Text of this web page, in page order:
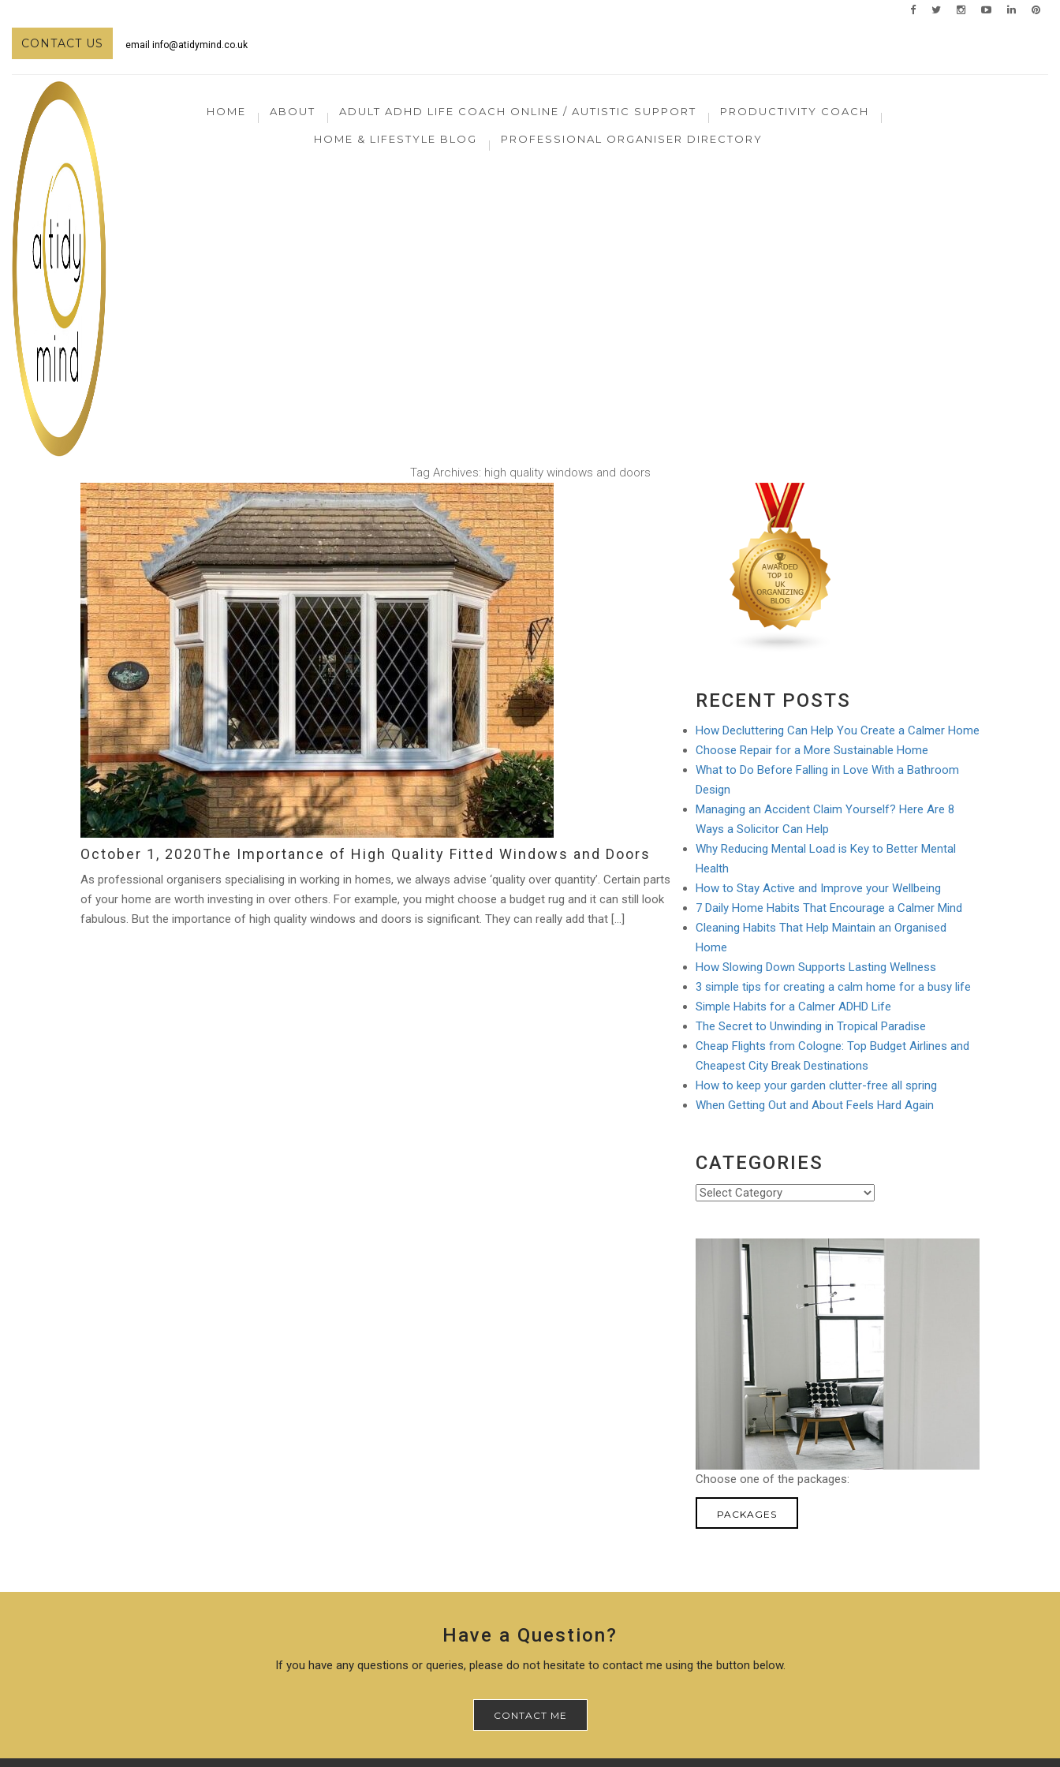
CONTACT US email info@atidymind.co.uk
HOME ABOUT ADULT ADHD LIFE COACH ONLINE / AUTISTIC SUPPORT PRODUCTIVITY COACH
HOME & LIFESTYLE BLOG PROFESSIONAL ORGANISER DIRECTORY
Tag Archives: high quality windows and doors
October 1, 2020The Importance of High Quality Fitted Windows and Doors
As professional organisers specialising in working in homes, we always advise ‘quality over quantity’. Certain parts
of your home are worth investing in over others. For example, you might choose a budget rug and it can still look
fabulous. But the importance of high quality windows and doors is significant. They can really add that […]
RECENT POSTS
How Decluttering Can Help You Create a Calmer Home
Choose Repair for a More Sustainable Home
What to Do Before Falling in Love With a Bathroom
Design
Managing an Accident Claim Yourself? Here Are 8
Ways a Solicitor Can Help
Why Reducing Mental Load is Key to Better Mental
Health
How to Stay Active and Improve your Wellbeing
7 Daily Home Habits That Encourage a Calmer Mind
Cleaning Habits That Help Maintain an Organised
Home
How Slowing Down Supports Lasting Wellness
3 simple tips for creating a calm home for a busy life
Simple Habits for a Calmer ADHD Life
The Secret to Unwinding in Tropical Paradise
Cheap Flights from Cologne: Top Budget Airlines and
Cheapest City Break Destinations
How to keep your garden clutter-free all spring
When Getting Out and About Feels Hard Again
CATEGORIES
Categories
Choose one of the packages:
PACKAGES
Have a Question?
If you have any questions or queries, please do not hesitate to contact me using the button below.
CONTACT ME